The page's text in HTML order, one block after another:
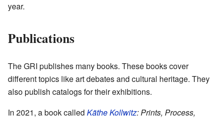
year.
Publications
The GRI publishes many books. These books cover
different topics like art debates and cultural heritage. They
also publish catalogs for their exhibitions.
In 2021, a book called Käthe Kollwitz: Prints, Process,